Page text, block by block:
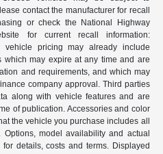
contact the manufacturer for recall
or check the National Highway
for current recall information:
vehicle pricing may already include
which may expire at any time and are
and requirements, and which may
company approval. Third parties
along with vehicle features and are
of publication. Accessories and color
the vehicle you purchase includes all
model availability and actual
details, costs and terms. Displayed